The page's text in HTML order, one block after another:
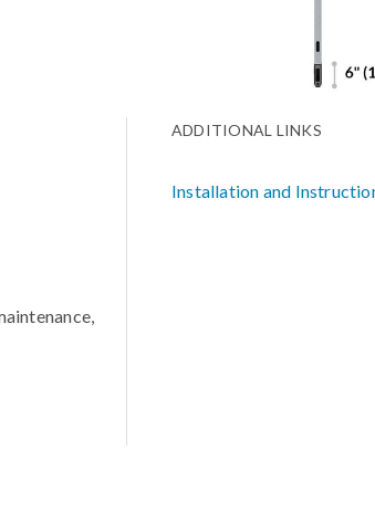
ADDITIONAL LINKS
Installation and